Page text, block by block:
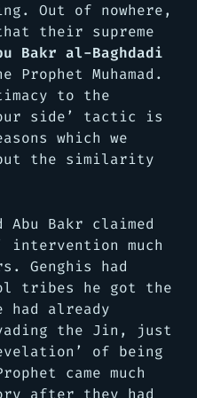
Out of nowhere,
their supreme
Bakr al-Baghdadi
Muhamad.
to the
our side’ tactic is
which we
the similarity
Abu Bakr claimed
much
Genghis had
tribes he got the
already
the Jin, just
of being
came much
after they had